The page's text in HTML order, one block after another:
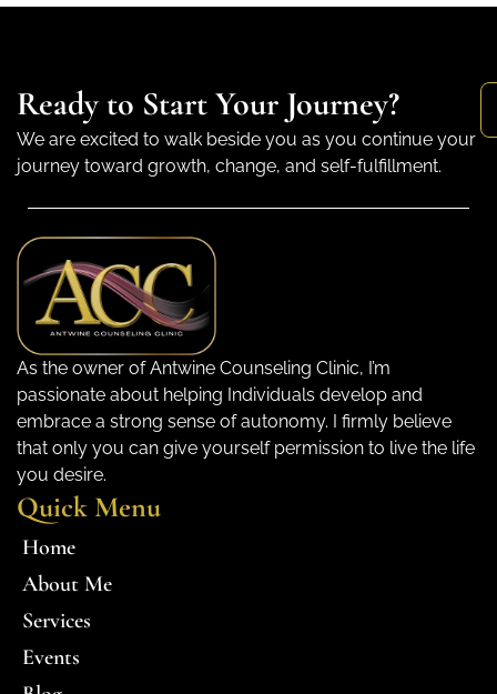
Ready to Start Your Journey?
We are excited to walk beside you as you continue your
journey toward growth, change, and self-fulfillment.
As the owner of Antwine Counseling Clinic, I’m
passionate about helping Individuals develop and
embrace a strong sense of autonomy. I firmly believe
that only you can give yourself permission to live the life
you desire.
Quick Menu
Home
About Me
Services
Events